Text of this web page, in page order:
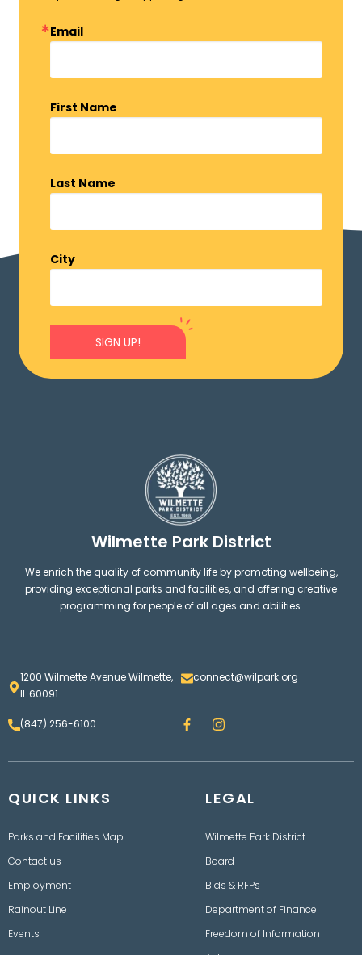
Email
First Name
Last Name
City
SIGN UP!
Wilmette Park District
We enrich the quality of community life by promoting wellbeing,
providing exceptional parks and facilities, and offering creative
programming for people of all ages and abilities.
1200 Wilmette Avenue Wilmette,
IL 60091
connect@wilpark.org
(847) 256-6100 F
a
e
I
n
t
r
a
QUICK LINKS
Parks and Facilities Map
Contact us
Employment
Rainout Line
Events
LEGAL
Wilmette Park District
Board
Bids & RFPs
Department of Finance
Freedom of Information